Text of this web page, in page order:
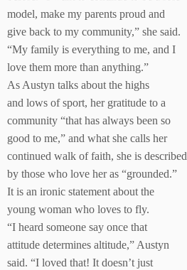
model, make my parents proud and
give back to my community,” she said.
“My family is everything to me, and I
love them more than anything.”
As Austyn talks about the highs
and lows of sport, her gratitude to a
community “that has always been so
good to me,” and what she calls her
continued walk of faith, she is described
by those who love her as “grounded.”
It is an ironic statement about the
young woman who loves to fly.
“I heard someone say once that
attitude determines altitude,” Austyn
said. “I loved that! It doesn’t just